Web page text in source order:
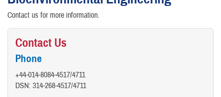
Contact us for more information.
Contact Us
Phone
+44-014-8084-4517/4711
DSN: 314-268-4517/4711